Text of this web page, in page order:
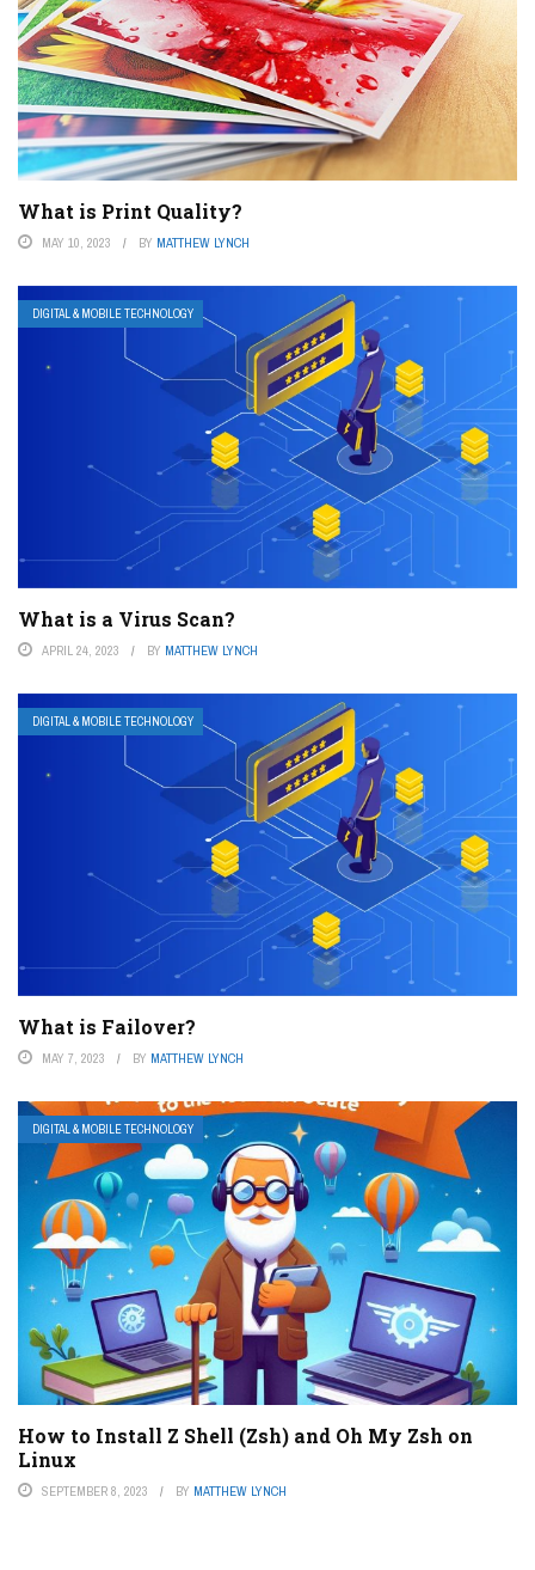
What is Print Quality?
MAY 10, 2023 BY MATTHEW LYNCH
DIGITAL & MOBILE TECHNOLOGY
What is a Virus Scan?
APRIL 24, 2023 BY MATTHEW LYNCH
DIGITAL & MOBILE TECHNOLOGY
What is Failover?
MAY 7, 2023 BY MATTHEW LYNCH
DIGITAL & MOBILE TECHNOLOGY
How to Install Z Shell (Zsh) and Oh My Zsh on
Linux
SEPTEMBER 8, 2023 BY MATTHEW LYNCH